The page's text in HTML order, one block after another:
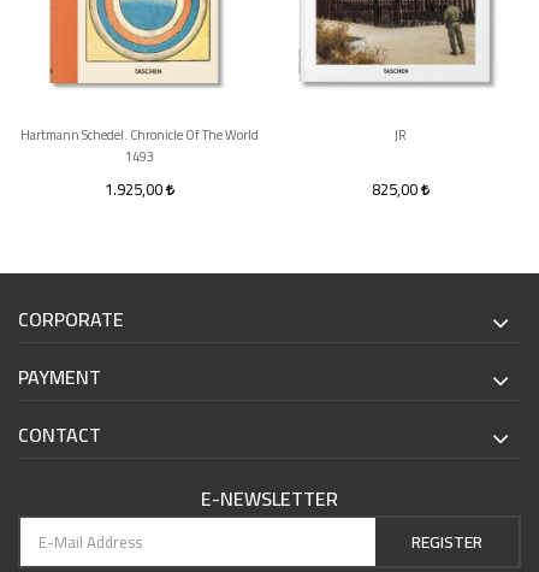
Hartmann Schedel. Chronicle Of The World
1493
1.925,00
JR
825,00
CORPORATE
PAYMENT
CONTACT
E-NEWSLETTER
REGISTER